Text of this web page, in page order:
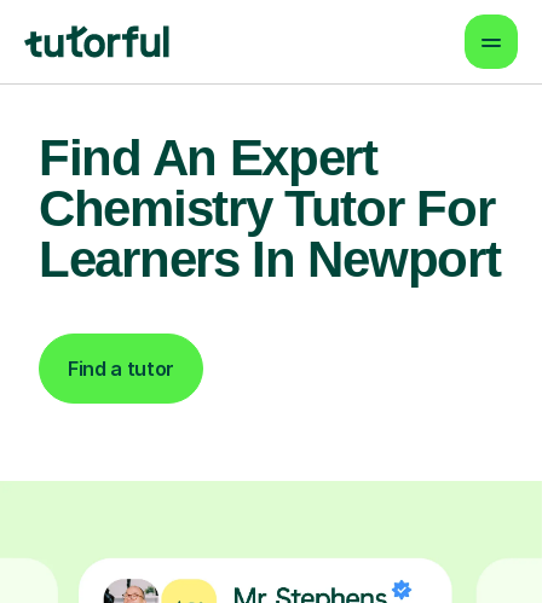
Find An Expert
Chemistry Tutor For
Learners In Newport
Find a tutor